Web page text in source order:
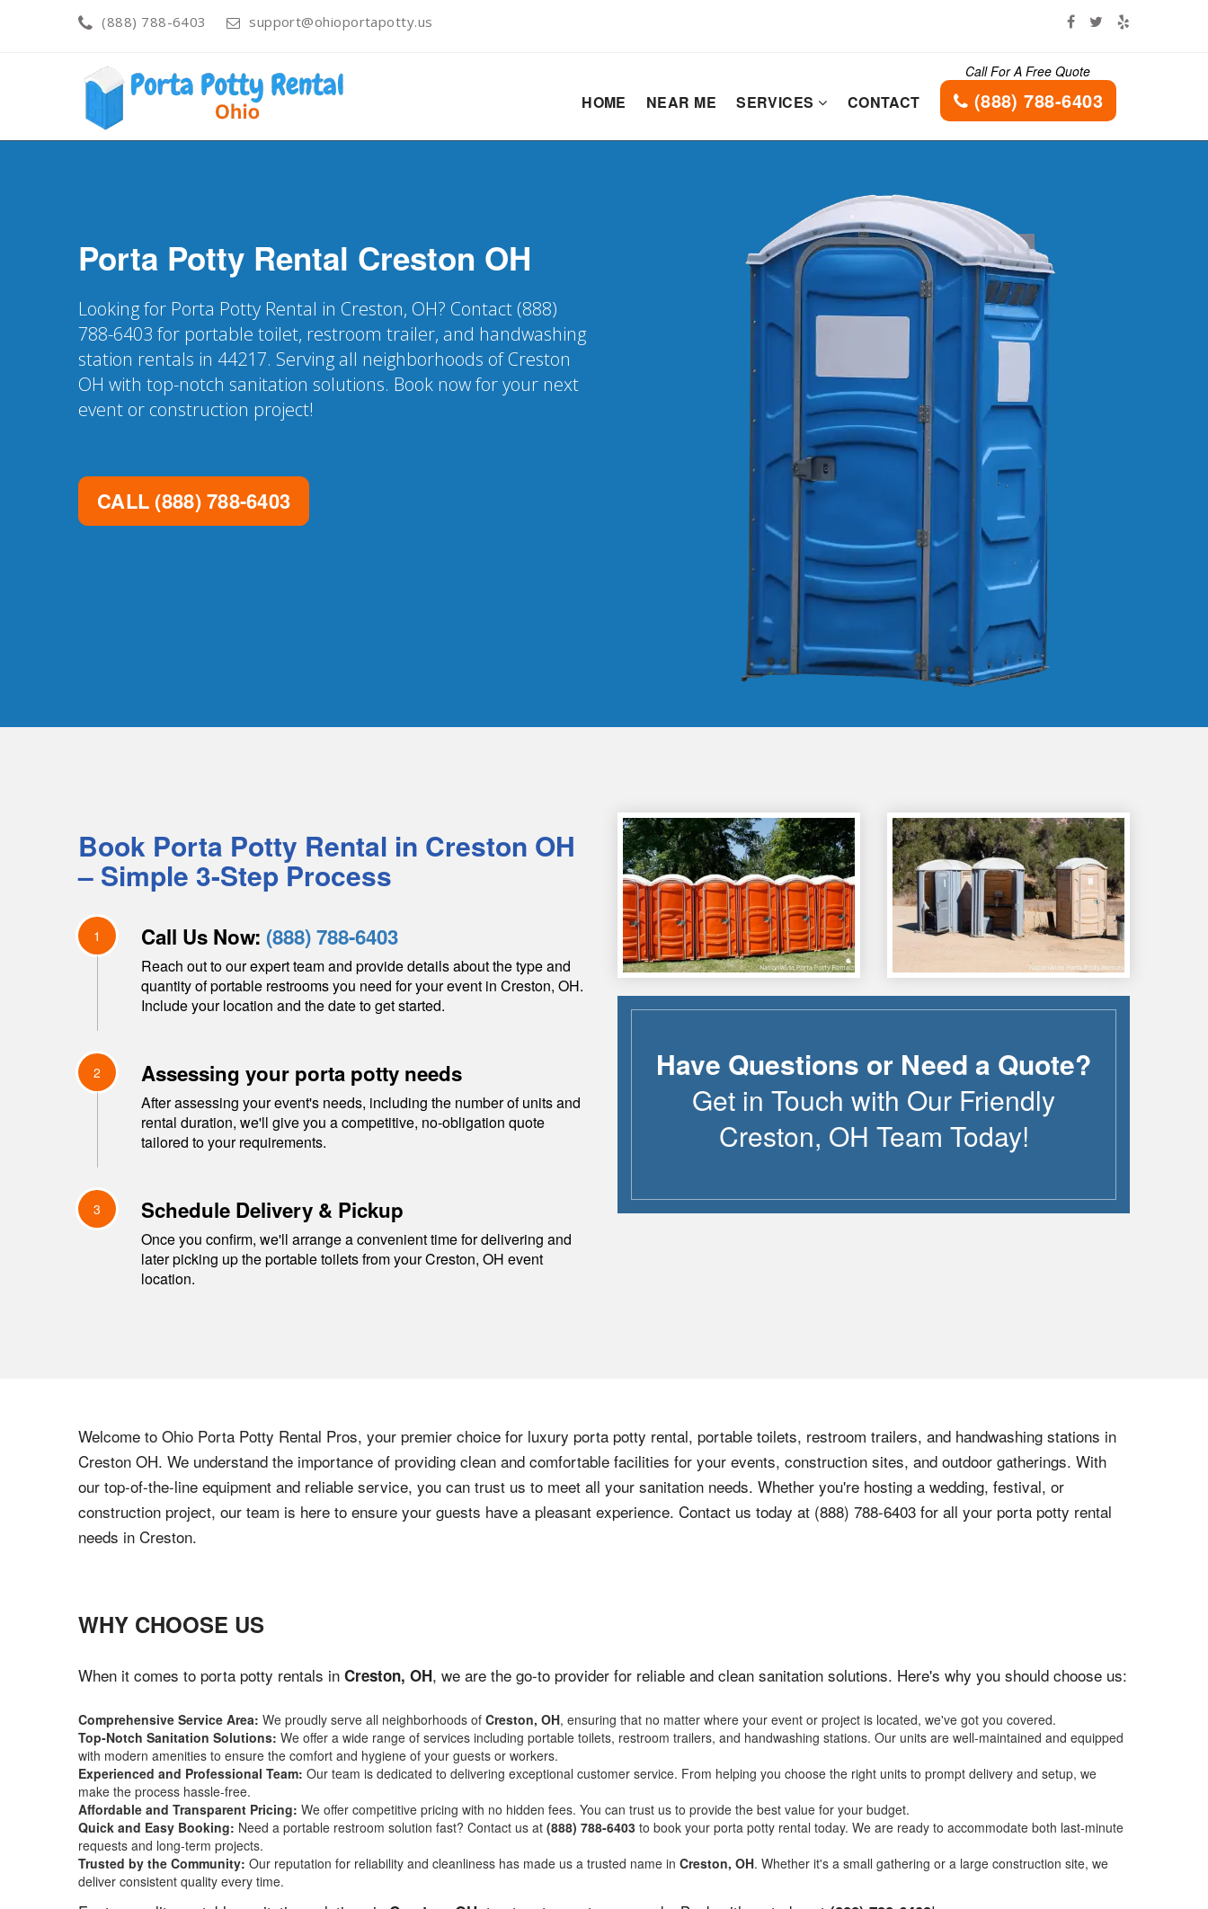
(888) 788-6403 support@ohioportapotty.us
HOME NEAR ME SERVICES CONTACT
Call For A Free Quote
(888) 788-6403
Porta Potty Rental Creston OH
Looking for Porta Potty Rental in Creston, OH? Contact (888)
788-6403 for portable toilet, restroom trailer, and handwashing
station rentals in 44217. Serving all neighborhoods of Creston
OH with top-notch sanitation solutions. Book now for your next
event or construction project!
CALL (888) 788-6403
Book Porta Potty Rental in Creston OH
– Simple 3-Step Process
1 Call Us Now: (888) 788-6403
Reach out to our expert team and provide details about the type and
quantity of portable restrooms you need for your event in Creston, OH.
Include your location and the date to get started.
2 Assessing your porta potty needs
After assessing your event's needs, including the number of units and
rental duration, we'll give you a competitive, no-obligation quote
tailored to your requirements.
3 Schedule Delivery & Pickup
Once you confirm, we'll arrange a convenient time for delivering and
later picking up the portable toilets from yourCreston, OH event
location.
Have Questions or Need a Quote?
Get in Touch with Our Friendly
Creston, OH Team Today!
Welcome to Ohio Porta Potty Rental Pros, your premier choice for luxury porta potty rental, portable toilets, restroom trailers, and handwashing stations in
Creston OH. We understand the importance of providing clean and comfortable facilities for your events, construction sites, and outdoor gatherings. With
our top-of-the-line equipment and reliable service, you can trust us to meet all your sanitation needs. Whether you're hosting a wedding, festival, or
construction project, our team is here to ensure your guests have a pleasant experience. Contact us today at (888) 788-6403 for all your porta potty rental
needs in Creston.
WHY CHOOSE US
When it comes to porta potty rentals in Creston, OH, we are the go-to provider for reliable and clean sanitation solutions. Here's why you should choose us:
Comprehensive Service Area: We proudly serve all neighborhoods of Creston, OH, ensuring that no matter where your event or project is located, we've got you covered.
Top-Notch Sanitation Solutions: We offer a wide range of services including portable toilets, restroom trailers, and handwashing stations. Our units are well-maintained and equipped
with modern amenities to ensure the comfort and hygiene of your guests or workers.
Experienced and Professional Team: Our team is dedicated to delivering exceptional customer service. From helping you choose the right units to prompt delivery and setup, we
make the process hassle-free.
Affordable and Transparent Pricing: We offer competitive pricing with no hidden fees. You can trust us to provide the best value for your budget.
Quick and Easy Booking: Need a portable restroom solution fast? Contact us at (888) 788-6403 to book your porta potty rental today. We are ready to accommodate both last-minute
requests and long-term projects.
Trusted by the Community: Our reputation for reliability and cleanliness has made us a trusted name in Creston, OH. Whether it's a small gathering or a large construction site, we
deliver consistent quality every time.